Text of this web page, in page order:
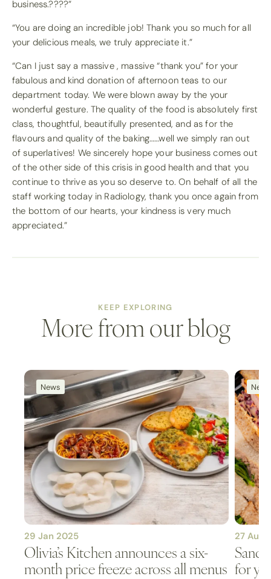
business.????”
“You are doing an incredible job! Thank you so much for all
your delicious meals, we truly appreciate it.”
“Can I just say a massive , massive “thank you” for your
fabulous and kind donation of afternoon teas to our
department today. We were blown away by the your
wonderful gesture. The quality of the food is absolutely first
class, thoughtful, beautifully presented, and as for the
flavours and quality of the baking……well we simply ran out
of superlatives! We sincerely hope your business comes out
of the other side of this crisis in good health and that you
continue to thrive as you so deserve to. On behalf of all the
staff working today in Radiology, thank you once again from
the bottom of our hearts, your kindness is very much
appreciated.”
KEEP EXPLORING
More from our blog
News
29 Jan 2025
Olivia’s Kitchen announces a six-
month price freeze across all menus
News
27 Aug
for